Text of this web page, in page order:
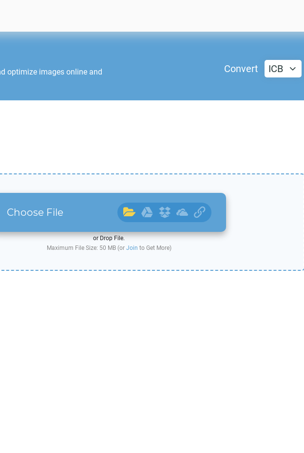
optimize images online and
Convert ICB
Choose File
or Drop File.
Maximum File Size: 50 MB (or Join to Get More)